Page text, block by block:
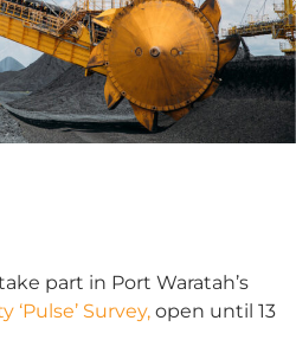
part in Port Waratah’s
‘Pulse’ Survey, open until 13